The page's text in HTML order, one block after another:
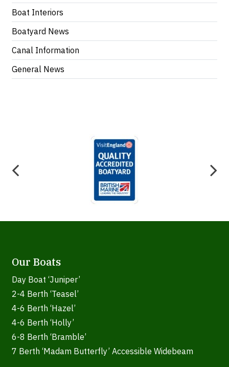
Boat Interiors
Boatyard News
Canal Information
General News
Our Boats
Day Boat ‘Juniper’
2-4 Berth ‘Teasel’
4-6 Berth ‘Hazel’
4-6 Berth ‘Holly’
6-8 Berth ‘Bramble’
7 Berth ‘Madam Butterfly’ Accessible Widebeam